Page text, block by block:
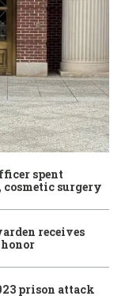
spent
surgery
receives
prison attack